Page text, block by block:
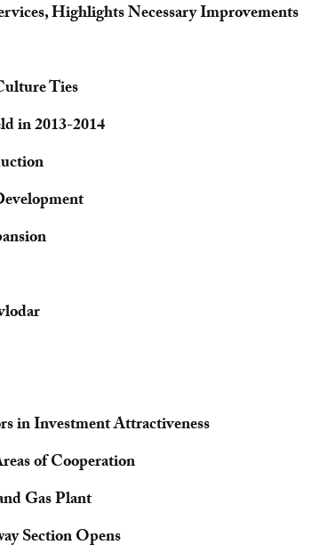
Highlights Necessary Improvements
Ties
in 2013-2014
in Investment Attractiveness
of Cooperation
Gas Plant
Section Opens